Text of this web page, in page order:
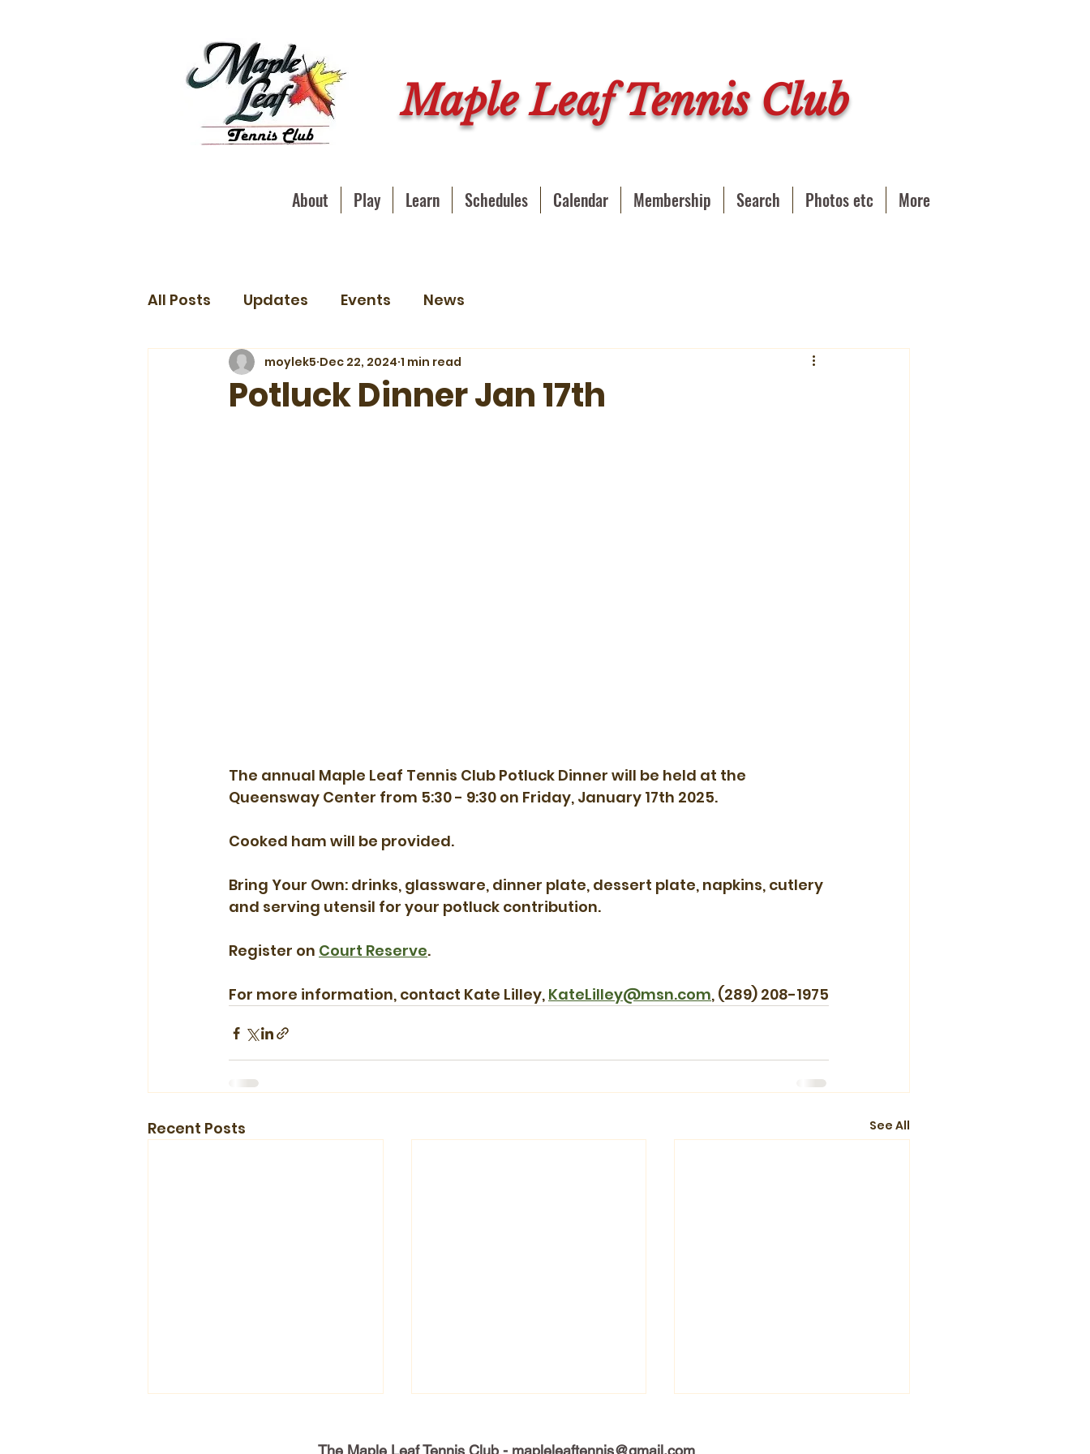
Maple Leaf Tennis Club
About Play Learn Schedules Calendar Membership Search Photos etc More
All Posts Updates Events News
Potluck Dinner Jan 17th
moylek5 Dec 22, 2024 1 min read
The annual Maple Leaf Tennis Club Potluck Dinner will be held at the
Queensway Center from 5:30 - 9:30 on Friday, January 17th 2025.
Cooked ham will be provided.
Bring Your Own: drinks, glassware, dinner plate, dessert plate, napkins, cutlery
and serving utensil for your potluck contribution.
Register on Court Reserve.
For more information, contact Kate Lilley, KateLilley@msn.com, (289) 208-1975
Recent Posts See All
The Maple Leaf Tennis Club - mapleleaftennis@gmail.com